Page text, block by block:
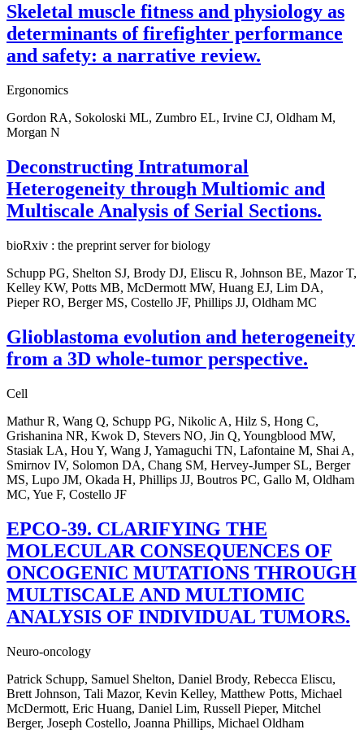
Skeletal muscle fitness and physiology as
determinants of firefighter performance
and safety: a narrative review.
Ergonomics
Gordon RA, Sokoloski ML, Zumbro EL, Irvine CJ, Oldham M,
Morgan N
Deconstructing Intratumoral
Heterogeneity through Multiomic and
Multiscale Analysis of Serial Sections.
bioRxiv : the preprint server for biology
Schupp PG, Shelton SJ, Brody DJ, Eliscu R, Johnson BE, Mazor T,
Kelley KW, Potts MB, McDermott MW, Huang EJ, Lim DA,
Pieper RO, Berger MS, Costello JF, Phillips JJ, Oldham MC
Glioblastoma evolution and heterogeneity
from a 3D whole-tumor perspective.
Cell
Mathur R, Wang Q, Schupp PG, Nikolic A, Hilz S, Hong C,
Grishanina NR, Kwok D, Stevers NO, Jin Q, Youngblood MW,
Stasiak LA, Hou Y, Wang J, Yamaguchi TN, Lafontaine M, Shai A,
Smirnov IV, Solomon DA, Chang SM, Hervey-Jumper SL, Berger
MS, Lupo JM, Okada H, Phillips JJ, Boutros PC, Gallo M, Oldham
MC, Yue F, Costello JF
EPCO-39. CLARIFYING THE
MOLECULAR CONSEQUENCES OF
ONCOGENIC MUTATIONS THROUGH
MULTISCALE AND MULTIOMIC
ANALYSIS OF INDIVIDUAL TUMORS.
Neuro-oncology
Patrick Schupp, Samuel Shelton, Daniel Brody, Rebecca Eliscu,
Brett Johnson, Tali Mazor, Kevin Kelley, Matthew Potts, Michael
McDermott, Eric Huang, Daniel Lim, Russell Pieper, Mitchel
Berger, Joseph Costello, Joanna Phillips, Michael Oldham